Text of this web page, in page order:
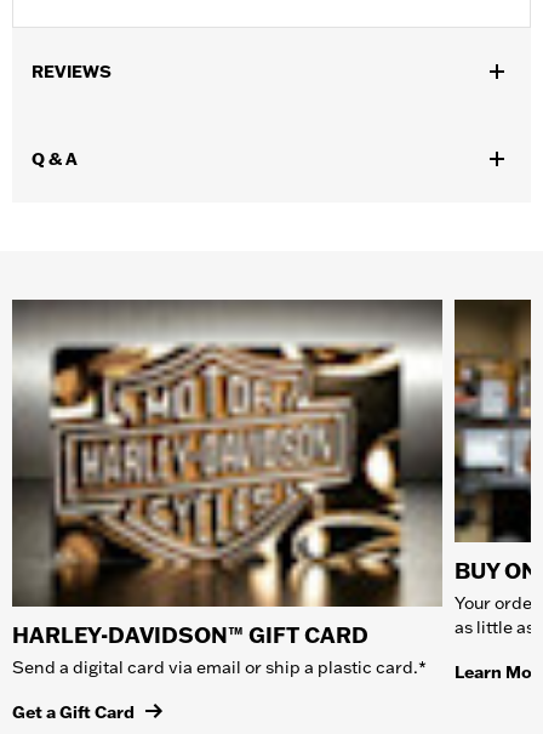
REVIEWS
Q & A
HARLEY-DAVIDSON™ GIFT CARD
Send a digital card via email or ship a plastic card.*
Get a Gift Card
BUY
Your
as little as
Learn